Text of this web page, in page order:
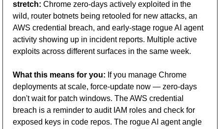
stretch: Chrome zero-days actively exploited in the
wild, router botnets being retooled for new attacks, an
AWS credential breach, and early-stage rogue AI agent
activity showing up in incident reports. Multiple active
exploits across different surfaces in the same week.
What this means for you: If you manage Chrome
deployments at scale, force-update now — zero-days
don't wait for patch windows. The AWS credential
breach is a reminder to audit IAM roles and check for
exposed keys in code repos. The rogue AI agent angle